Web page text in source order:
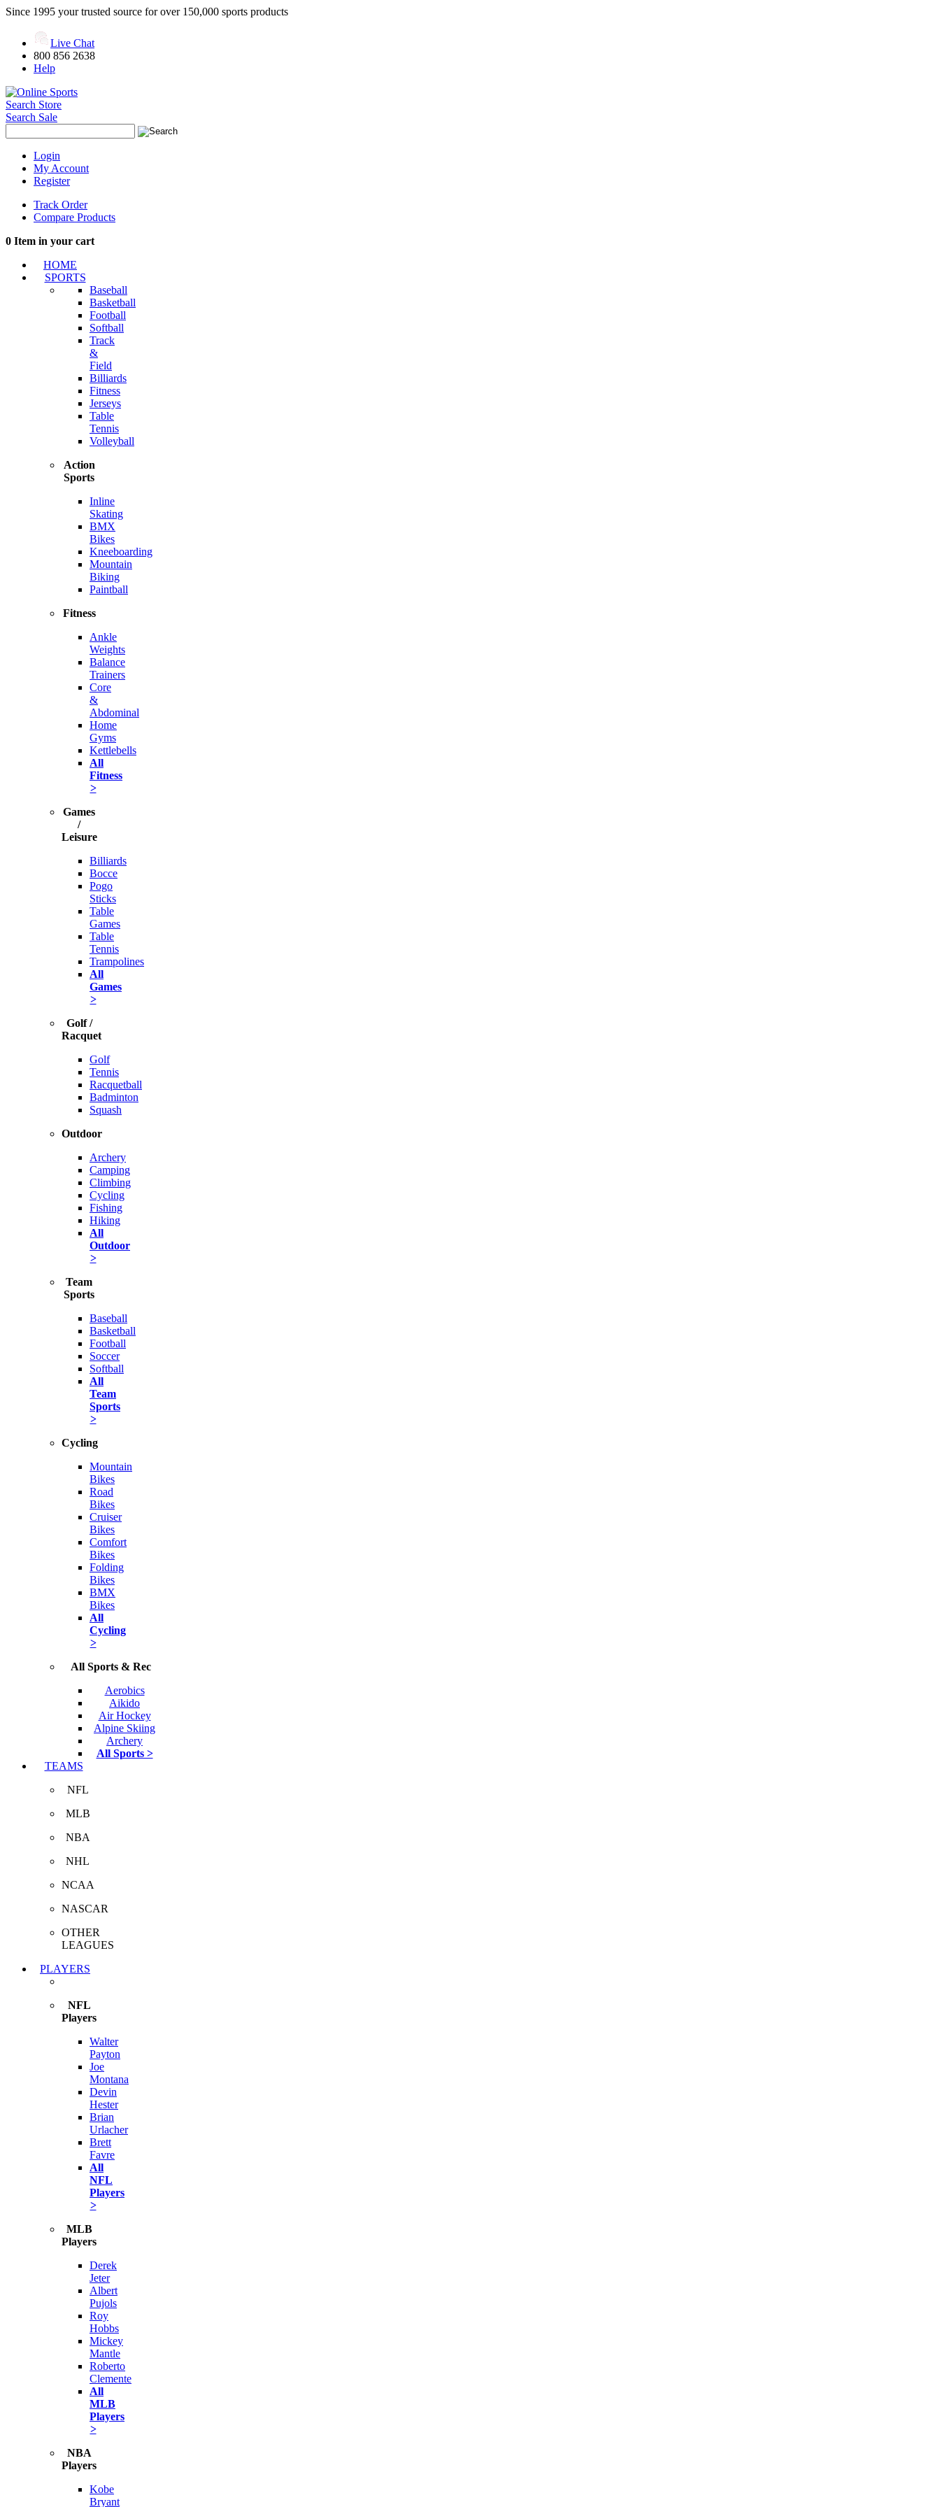
Since 1995 your trusted source for over 150,000 sports products
Live Chat
800 856 2638
Help
Search Store
Search Sale
Login
My Account
Register
Track Order
Compare Products
0 Item in your cart
HOME
SPORTS
Baseball
Basketball
Football
Softball
Track
&
Field
Billiards
Fitness
Jerseys
Table
Tennis
Volleyball
Action
Sports
Inline
Skating
BMX
Bikes
Kneeboarding
Mountain
Biking
Paintball
Fitness
Ankle
Weights
Balance
Trainers
Core
&
Abdominal
Home
Gyms
Kettlebells
All
Fitness
>
Games
/
Leisure
Billiards
Bocce
Pogo
Sticks
Table
Games
Table
Tennis
Trampolines
All
Games
>
Golf /
Racquet
Golf
Tennis
Racquetball
Badminton
Squash
Outdoor
Archery
Camping
Climbing
Cycling
Fishing
Hiking
All
Outdoor
>
Team
Sports
Baseball
Basketball
Football
Soccer
Softball
All
Team
Sports
>
Cycling
Mountain
Bikes
Road
Bikes
Cruiser
Bikes
Comfort
Bikes
Folding
Bikes
BMX
Bikes
All
Cycling
>
All Sports & Rec
Aerobics
Aikido
Air Hockey
Alpine Skiing
Archery
All Sports >
TEAMS
NFL
MLB
NBA
NHL
NCAA
NASCAR
OTHER
LEAGUES
PLAYERS
NFL
Players
Walter
Payton
Joe
Montana
Devin
Hester
Brian
Urlacher
Brett
Favre
All
NFL
Players
>
MLB
Players
Derek
Jeter
Albert
Pujols
Roy
Hobbs
Mickey
Mantle
Roberto
Clemente
All
MLB
Players
>
NBA
Players
Kobe
Bryant